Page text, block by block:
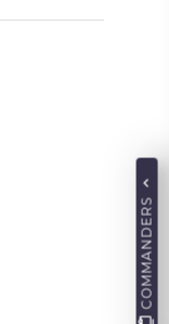
COMMANDERS